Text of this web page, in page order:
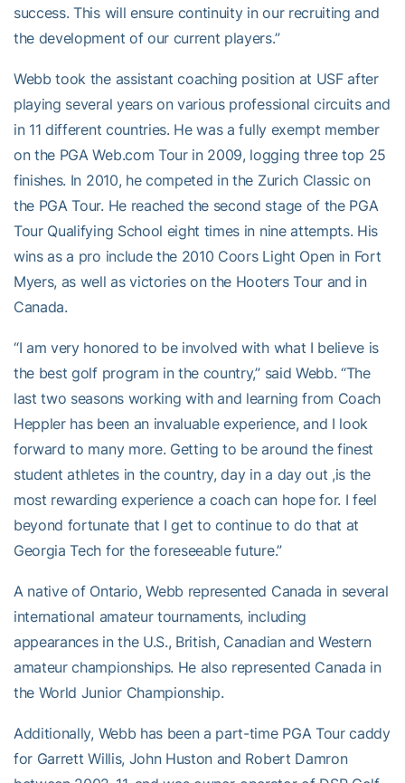
success. This will ensure continuity in our recruiting and
the development of our current players.”
Webb took the assistant coaching position at USF after
playing several years on various professional circuits and
in 11 different countries. He was a fully exempt member
on the PGA Web.com Tour in 2009, logging three top 25
finishes. In 2010, he competed in the Zurich Classic on
the PGA Tour. He reached the second stage of the PGA
Tour Qualifying School eight times in nine attempts. His
wins as a pro include the 2010 Coors Light Open in Fort
Myers, as well as victories on the Hooters Tour and in
Canada.
“I am very honored to be involved with what I believe is
the best golf program in the country,” said Webb. “The
last two seasons working with and learning from Coach
Heppler has been an invaluable experience, and I look
forward to many more. Getting to be around the finest
student athletes in the country, day in a day out ,is the
most rewarding experience a coach can hope for. I feel
beyond fortunate that I get to continue to do that at
Georgia Tech for the foreseeable future.”
A native of Ontario, Webb represented Canada in several
international amateur tournaments, including
appearances in the U.S., British, Canadian and Western
amateur championships. He also represented Canada in
the World Junior Championship.
Additionally, Webb has been a part-time PGA Tour caddy
for Garrett Willis, John Huston and Robert Damron